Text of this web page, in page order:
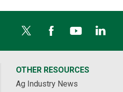
OTHER RESOURCES
Ag Industry News